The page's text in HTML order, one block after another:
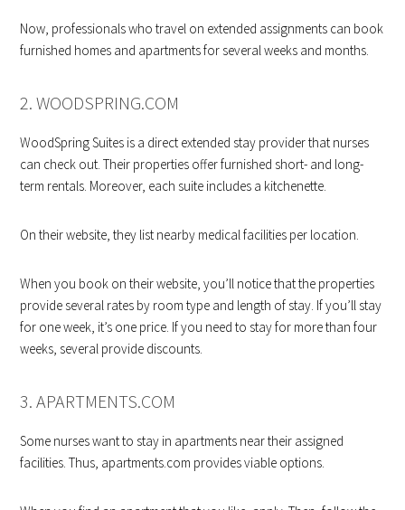
Now, professionals who travel on extended assignments can book
furnished homes and apartments for several weeks and months.
2. WOODSPRING.COM
WoodSpring Suites is a direct extended stay provider that nurses
can check out. Their properties offer furnished short- and long-
term rentals. Moreover, each suite includes a kitchenette.
On their website, they list nearby medical facilities per location.
When you book on their website, you’ll notice that the properties
provide several rates by room type and length of stay. If you’ll stay
for one week, it’s one price. If you need to stay for more than four
weeks, several provide discounts.
3. APARTMENTS.COM
Some nurses want to stay in apartments near their assigned
facilities. Thus, apartments.com provides viable options.